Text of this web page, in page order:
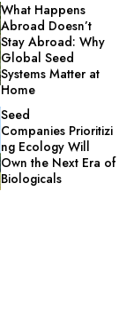
What Happens
Abroad Doesn’t
Stay Abroad: Why
Global Seed
Systems Matter at
Home
Seed
Companies Prioritizi
ng Ecology Will
Own the Next Era of
Biologicals